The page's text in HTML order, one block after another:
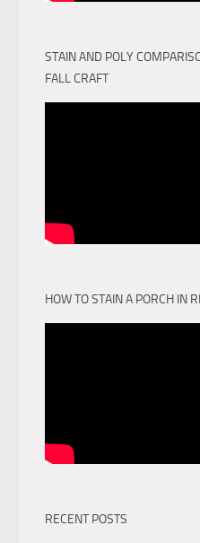
STAIN AND POLY
FALL CRAFT
HOW TO STAIN A PORCH IN
RECENT POSTS